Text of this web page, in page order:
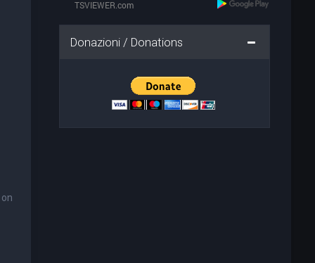
Donazioni / Donations